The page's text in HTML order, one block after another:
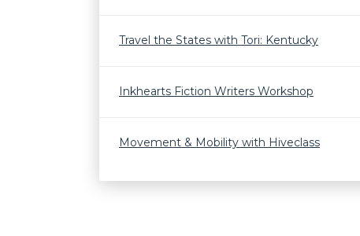
Travel the States with Tori: Kentucky
Inkhearts Fiction Writers Workshop
Movement & Mobility with Hiveclass